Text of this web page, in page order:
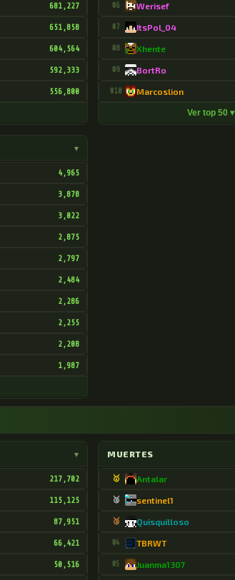
681,227
651,858
604,564
592,333
556,800
#6 Werisef
#7 ItsPol_04
#8 Xhente
#9 BortRo
#10 Marcoslion
Ver top 50 ▾
▾
4,965
3,878
3,022
2,875
2,797
2,484
2,286
2,255
2,208
1,987
▾
217,702
115,125
87,951
66,421
50,516
MUERTES
🥇 Antalar
🥈 sentinel1
🥉 Quisquilloso
#4 TBRWT
#5 Juanma1307